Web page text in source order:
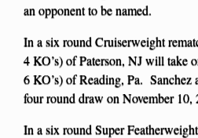
an opponent to be named.
In a six round Cruiserweight
4 KO’s) of Paterson, NJ will take
6 KO’s) of Reading, Pa. Sanchez
four round draw on November 10,
In a six round Super